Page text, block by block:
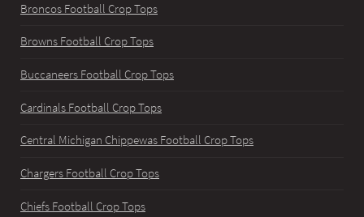
Broncos Football Crop Tops
Browns Football Crop Tops
Buccaneers Football Crop Tops
Cardinals Football Crop Tops
Central Michigan Chippewas Football Crop Tops
Chargers Football Crop Tops
Chiefs Football Crop Tops